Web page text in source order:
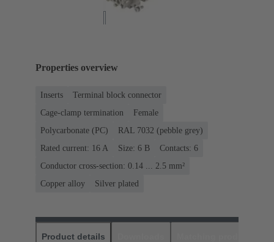
Properties overview
Inserts
Terminal block connector
Cage-clamp termination
Female
Polycarbonate (PC)
RAL 7032 (pebble grey)
Rated current: ‌16 A
Size: 6 B
Contacts: 6
Conductor cross-section: 0.14 ... 2.5 mm²
Copper alloy
Silver plated
Product details